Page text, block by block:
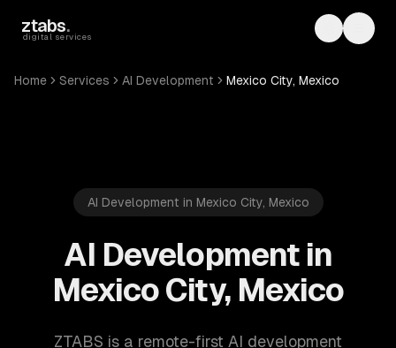
ztabs.
digital services Toggle
Home Services AI Development Mexico City, Mexico
AI Development in Mexico City, Mexico
AI Development in
Mexico City, Mexico
ZTABS is a remote-first AI development